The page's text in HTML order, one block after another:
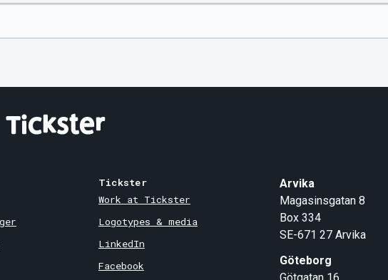
Tickster
Work at Tickster
Logotypes & media
LinkedIn
Facebook
Arvika
Magasinsgatan 8
Box 334
SE-671 27 Arvika
Göteborg